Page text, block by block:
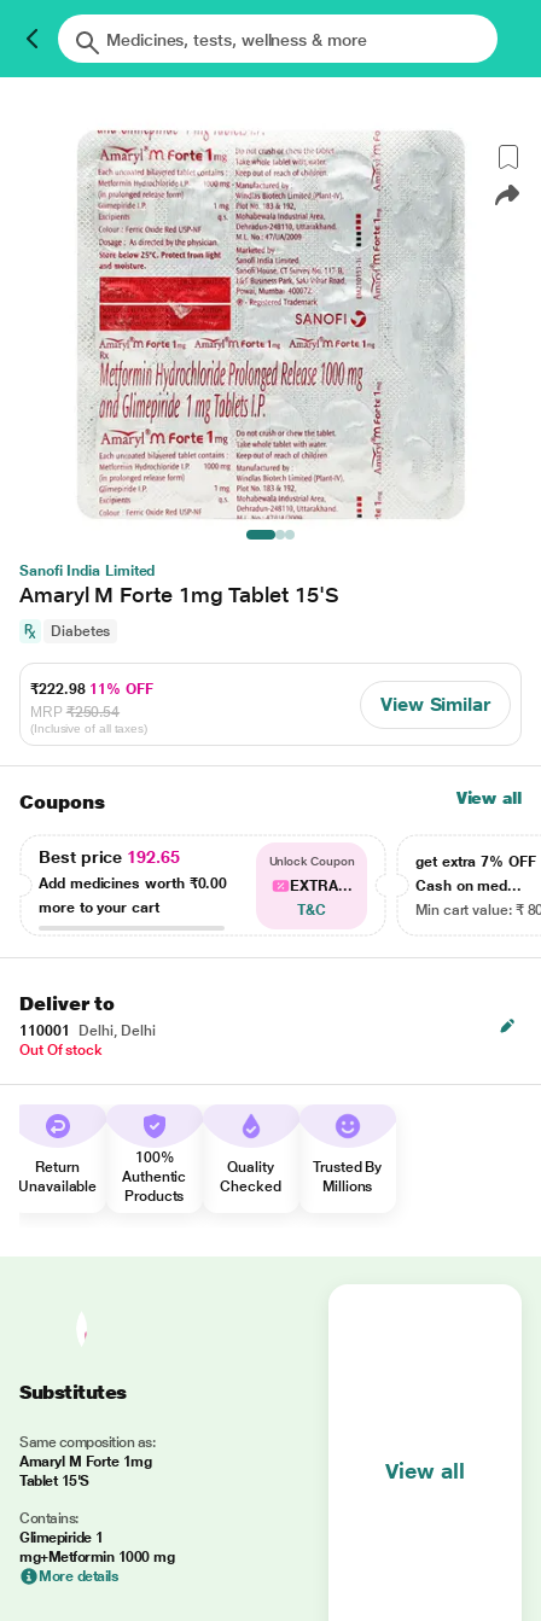
Sanofi India Limited
Amaryl M Forte 1mg Tablet 15'S
Diabetes
₹222.98 11% OFF
MRP ₹250.54
(Inclusive of all taxes)
View Similar
Coupons View all
Best price 192.65
Add medicines worth ₹0.00
more to your cart
Unlock Coupon
EXTRA...
T&C
get extra 7% OFF
Cash on med...
Min cart value: ₹
Deliver to
110001
Delhi, Delhi
Out Of stock
Return
Unavailable
100%
Authentic
Products
Quality
Checked
Trusted By
Millions
Substitutes
Same composition as:
Amaryl M Forte 1mg
Tablet 15'S
Contains:
Glimepiride 1
mg+Metformin 1000 mg
More details
View all